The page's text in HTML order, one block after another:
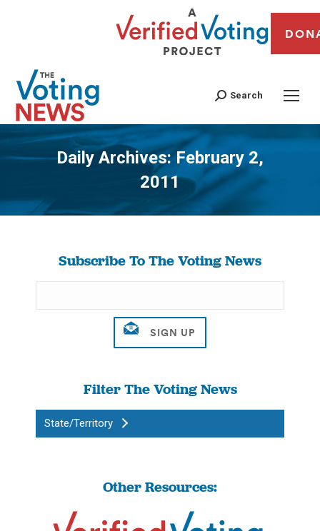
Search
Daily Archives:February 2,
2011
You are here:
Subscribe To The Voting News
Filter The Voting News
State/Territory
Other Resources: